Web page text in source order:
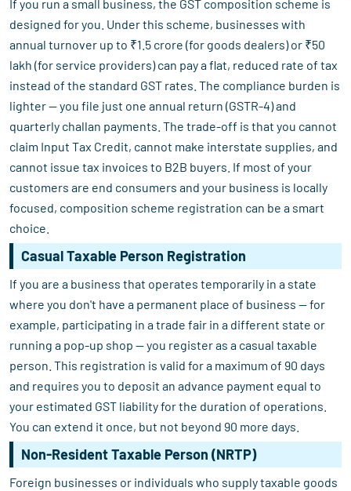
If you run a small business, the GST composition scheme is
designed for you. Under this scheme, businesses with
annual turnover up to ₹1.5 crore (for goods dealers) or ₹50
lakh (for service providers) can pay a flat, reduced rate of tax
instead of the standard GST rates. The compliance burden is
lighter — you file just one annual return (GSTR-4) and
quarterly challan payments. The trade-off is that you cannot
claim Input Tax Credit, cannot make interstate supplies, and
cannot issue tax invoices to B2B buyers. If most of your
customers are end consumers and your business is locally
focused, composition scheme registration can be a smart
choice.
Casual Taxable Person Registration
If you are a business that operates temporarily in a state
where you don't have a permanent place of business — for
example, participating in a trade fair in a different state or
running a pop-up shop — you register as a casual taxable
person. This registration is valid for a maximum of 90 days
and requires you to deposit an advance payment equal to
your estimated GST liability for the duration of operations.
You can extend it once, but not beyond 90 more days.
Non-Resident Taxable Person (NRTP)
Foreign businesses or individuals who supply taxable goods